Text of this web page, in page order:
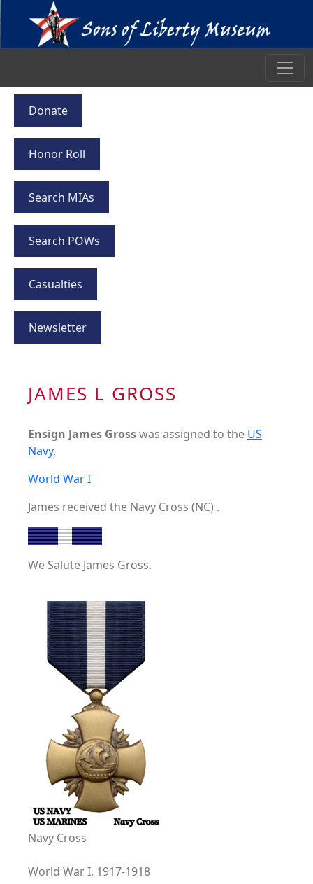
Donate
Honor Roll
Search MIAs
Search POWs
Casualties
Newsletter
JAMES L GROSS
Ensign James Grosswas assigned to the US
Navy.
World War I
James received the Navy Cross (NC) .
We Salute James Gross.
Navy Cross
World War I, 1917-1918